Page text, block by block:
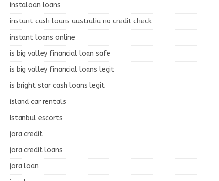
instaloan loans
instant cash loans australia no credit check
instant loans online
is big valley financial loan safe
is big valley financial loans legit
is bright star cash loans legit
island car rentals
Istanbul escorts
jora credit
jora credit loans
jora loan